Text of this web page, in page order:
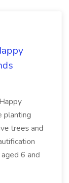
planting
trees and
6 and